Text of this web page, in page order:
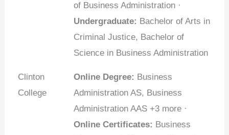
of Business Administration ·
Undergraduate: Bachelor of Arts in
Criminal Justice, Bachelor of
Science in Business Administration
Clinton
College
Online Degree: Business
Administration AS, Business
Administration AAS +3 more ·
Online Certificates: Business